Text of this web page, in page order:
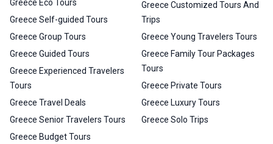
Greece Eco Tours
Greece Self-guided Tours
Greece Group Tours
Greece Guided Tours
Greece Experienced Travelers
Tours
Greece Travel Deals
Greece Senior Travelers Tours
Greece Budget Tours
Greece Customized Tours And
Trips
Greece Young Travelers Tours
Greece Family Tour Packages
Tours
Greece Private Tours
Greece Luxury Tours
Greece Solo Trips